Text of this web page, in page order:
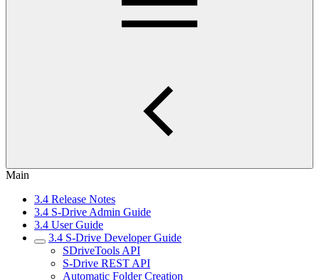
Main
3.4 Release Notes
3.4 S-Drive Admin Guide
3.4 User Guide
3.4 S-Drive Developer Guide
SDriveTools API
S-Drive REST API
Automatic Folder Creation